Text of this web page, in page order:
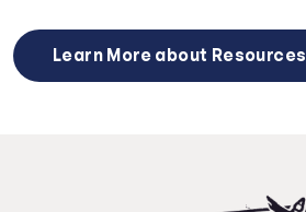
Learn More about Resources